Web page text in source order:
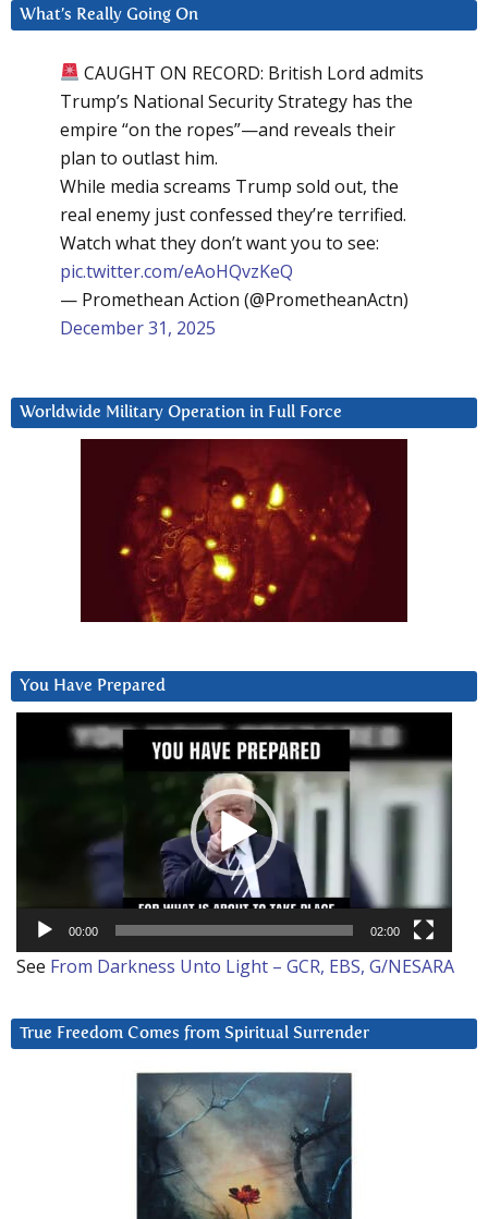
What’s Really Going On
CAUGHT ON RECORD: British Lord admits
Trump’s National Security Strategy has the
empire “on the ropes”—and reveals their
plan to outlast him.
While media screams Trump sold out, the
real enemy just confessed they’re terrified.
Watch what they don’t want you to see:
pic.twitter.com/eAoHQvzKeQ
— Promethean Action (@PrometheanActn)
December 31, 2025
Worldwide Military Operation in Full Force
You Have Prepared
00:00 02:00
See From Darkness Unto Light – GCR, EBS, G/NESARA
True Freedom Comes from Spiritual Surrender